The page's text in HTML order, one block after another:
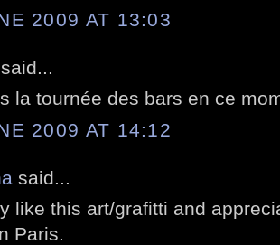
2009 AT 13:03
said...
la tournée des bars en ce
2009 AT 14:12
said...
like this art/grafitti and
Paris.